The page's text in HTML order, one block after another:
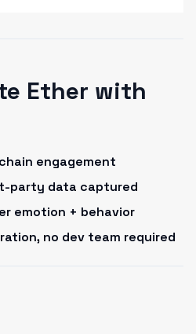
Ether with
engagement
party data captured
emotion + behavior
no dev team required